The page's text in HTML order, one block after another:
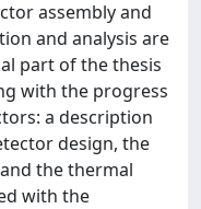
assembly and
and analysis are
part of the thesis
with the progress
a description
design, the
the thermal
with the